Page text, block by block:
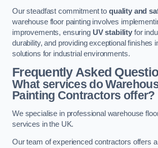
Our steadfast commitment to quality and
warehouse floor painting involves
improvements, ensuring UV stabilityfor
durability, and providing exceptional finishes
solutions for industrial environments.
Frequently Asked
What services do
Painting Contractors offer?
We specialise in professional warehouse
services in the UK.
Our team of experienced contractors offers